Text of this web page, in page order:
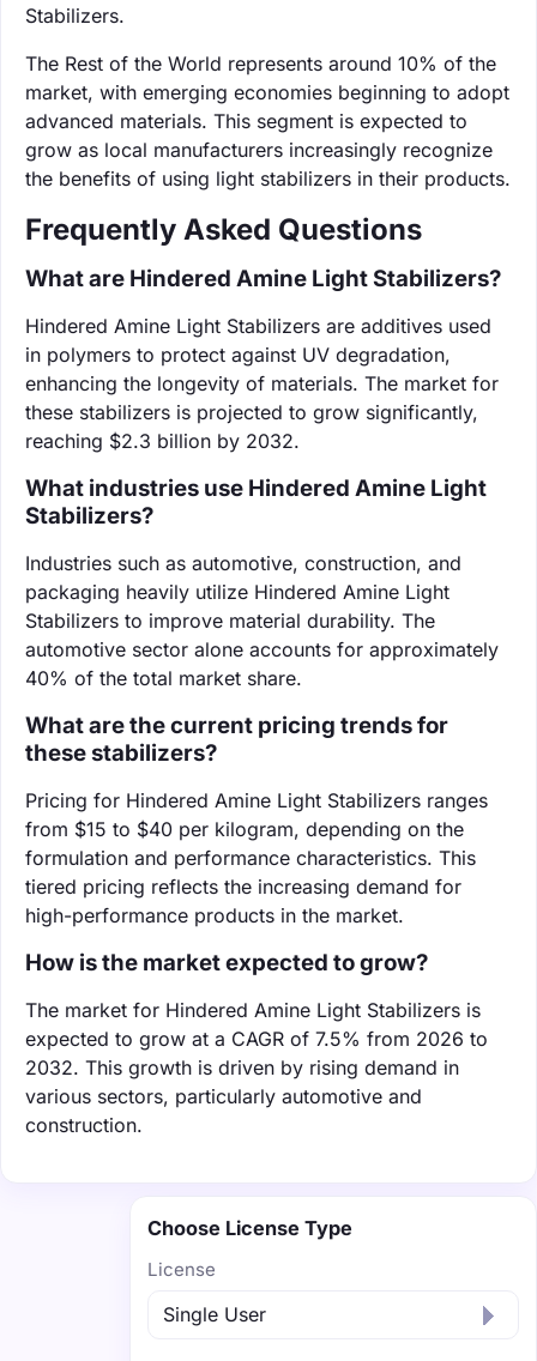
Stabilizers.
The Rest of the World represents around 10% of the
market, with emerging economies beginning to adopt
advanced materials. This segment is expected to
grow as local manufacturers increasingly recognize
the benefits of using light stabilizers in their products.
Frequently Asked Questions
What are Hindered Amine Light Stabilizers?
Hindered Amine Light Stabilizers are additives used
in polymers to protect against UV degradation,
enhancing the longevity of materials. The market for
these stabilizers is projected to grow significantly,
reaching $2.3 billion by 2032.
What industries use Hindered Amine Light
Stabilizers?
Industries such as automotive, construction, and
packaging heavily utilize Hindered Amine Light
Stabilizers to improve material durability. The
automotive sector alone accounts for approximately
40% of the total market share.
What are the current pricing trends for
these stabilizers?
Pricing for Hindered Amine Light Stabilizers ranges
from $15 to $40 per kilogram, depending on the
formulation and performance characteristics. This
tiered pricing reflects the increasing demand for
high-performance products in the market.
How is the market expected to grow?
The market for Hindered Amine Light Stabilizers is
expected to grow at a CAGR of 7.5% from 2026 to
2032. This growth is driven by rising demand in
various sectors, particularly automotive and
construction.
Choose License Type
License